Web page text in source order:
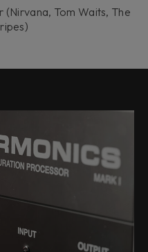
(Nirvana, Tom Waits, The